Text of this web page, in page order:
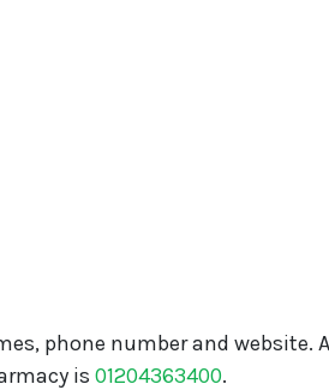
phone number and website.
is 01204363400.